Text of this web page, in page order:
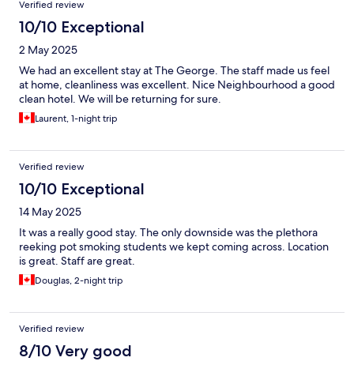
Verified review
10/10 Exceptional
2 May 2025
We had an excellent stay at The George. The staff made us feel
at home, cleanliness was excellent. Nice Neighbourhood a good
clean hotel. We will be returning for sure.
Laurent, 1-night trip
Verified review
10/10 Exceptional
14 May 2025
It was a really good stay. The only downside was the plethora
reeking pot smoking students we kept coming across. Location
is great. Staff are great.
Douglas, 2-night trip
Verified review
8/10 Very good